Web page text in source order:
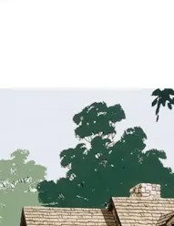
HOME PLAN # 020D-0280